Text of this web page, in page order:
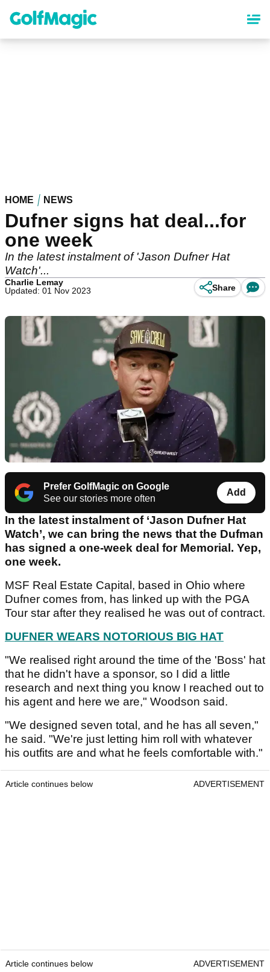
content
HOME NEWS
Dufner signs hat deal...for
one week
In the latest instalment of 'Jason Dufner Hat
Watch'...
Charlie Lemay
Updated: 01 Nov 2023
Share
Prefer GolfMagic on Google
See our stories more often
Add
In the latest instalment of ‘Jason Dufner Hat
Watch’, we can bring the news that the Dufman
has signed a one-week deal for Memorial. Yep,
one week.
MSF Real Estate Capital, based in Ohio where
Dufner comes from, has linked up with the PGA
Tour star after they realised he was out of contract.
DUFNER WEARS NOTORIOUS BIG HAT
"We realised right around the time of the 'Boss' hat
that he didn't have a sponsor, so I did a little
research and next thing you know I reached out to
his agent and here we are," Woodson said.
"We designed seven total, and he has all seven,"
he said. "We're just letting him roll with whatever
his outfits are and what he feels comfortable with."
Article continues below ADVERTISEMENT
Article continues below ADVERTISEMENT